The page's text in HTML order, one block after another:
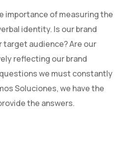
importance of measuring the
identity. Is our brand
target audience? Are our
reflecting our brand
we must constantly
Soluciones, we have the
the answers.